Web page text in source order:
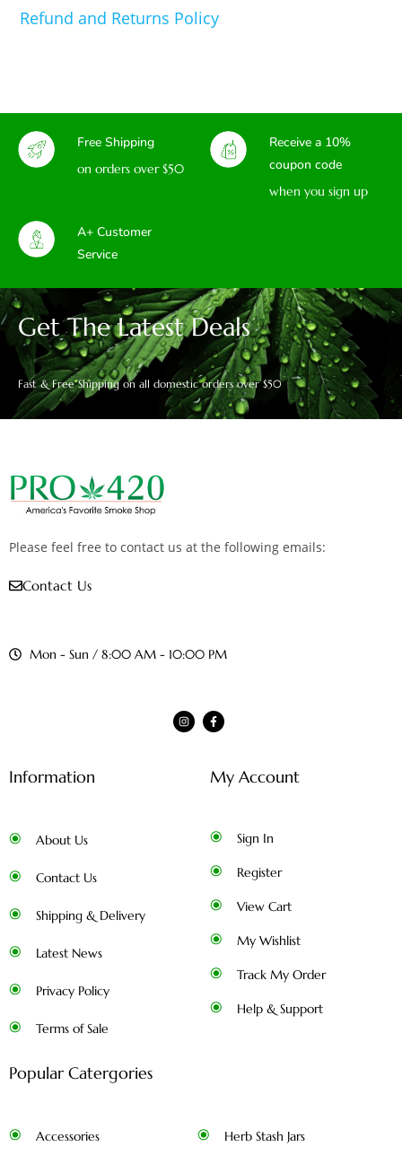
Refund and Returns Policy
Free Shipping
on orders over $50
Receive a 10%
coupon code
when you sign up
A+ Customer
Service
Get The Latest Deals
Fast & Free Shipping on all domestic orders over $50
Please feel free to contact us at the following emails:
Contact Us
Mon - Sun / 8:00 AM - 10:00 PM
Information
About Us
Contact Us
Shipping & Delivery
Latest News
Privacy Policy
Terms of Sale
My Account
Sign In
Register
View Cart
My Wishlist
Track My Order
Help & Support
Popular Catergories
Accessories Herb Stash Jars